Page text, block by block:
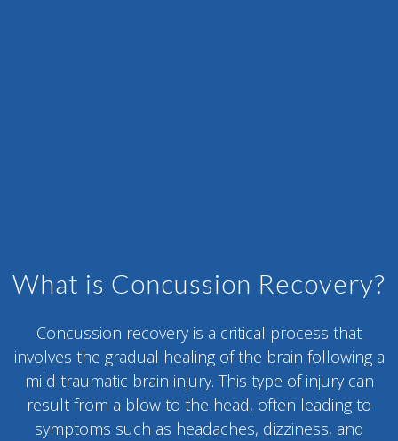
What is Concussion Recovery?
Concussion recovery is a critical process that
involves the gradual healing of the brain following a
mild traumatic brain injury. This type of injury can
result from a blow to the head, often leading to
symptoms such as headaches, dizziness, and